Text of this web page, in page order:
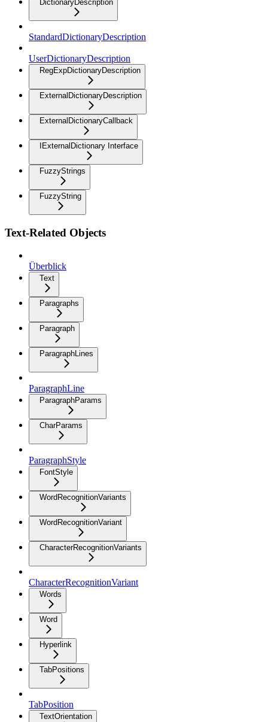
DictionaryDescription
StandardDictionaryDescription
UserDictionaryDescription
RegExpDictionaryDescription
ExternalDictionaryDescription
ExternalDictionaryCallback
IExternalDictionary Interface
FuzzyStrings
FuzzyString
Text-Related Objects
Überblick
Text
Paragraphs
Paragraph
ParagraphLines
ParagraphLine
ParagraphParams
CharParams
ParagraphStyle
FontStyle
WordRecognitionVariants
WordRecognitionVariant
CharacterRecognitionVariants
CharacterRecognitionVariant
Words
Word
Hyperlink
TabPositions
TabPosition
TextOrientation